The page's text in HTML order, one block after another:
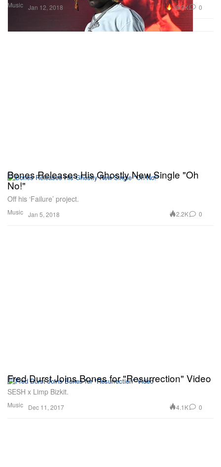
Music Jan 12, 2018 39.2K 0
Music
Bones Releases His Ghostly New Single "Oh
No!"
Off his ‘Failure’ project.
Jan 5, 2018 2.2K 0
Music
Fred Durst Joins Bones for "Resurrection" Video
SESH x Limp Bizkit.
Dec 11, 2017 4.1K 0